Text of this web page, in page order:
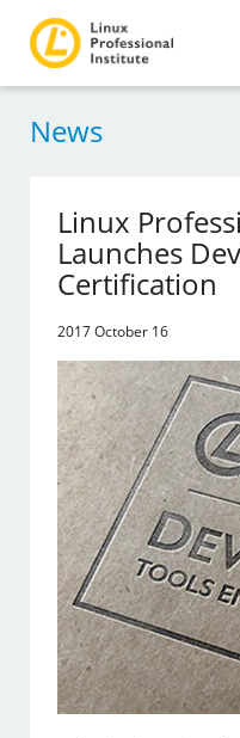
News
Linux
Launches
Certification
2017 October 16